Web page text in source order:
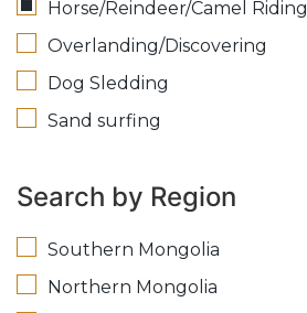
Horse/Reindeer/Camel Riding
Overlanding/Discovering
Dog Sledding
Sand surfing
Search by Region
Southern Mongolia
Northern Mongolia